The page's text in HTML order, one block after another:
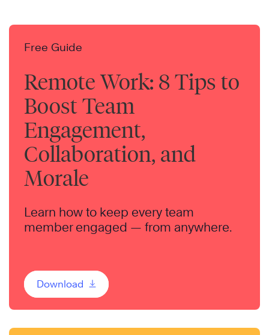
Free Guide
Remote Work: 8 Tips to
Boost Team
Engagement,
Collaboration, and
Morale
Learn how to keep every team
member engaged — from anywhere.
Download